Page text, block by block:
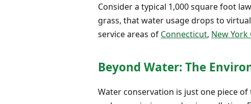
Consider a typical 1,000 square foot
grass, that water usage drops to
service areas of Connecticut, New York
Beyond Water: The
Water conservation is just one piece